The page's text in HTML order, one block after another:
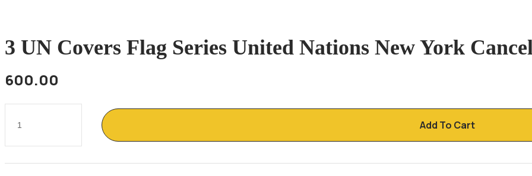
3 UN Covers Flag Series United Nations New York
600.00
covers
United
Add To Cart